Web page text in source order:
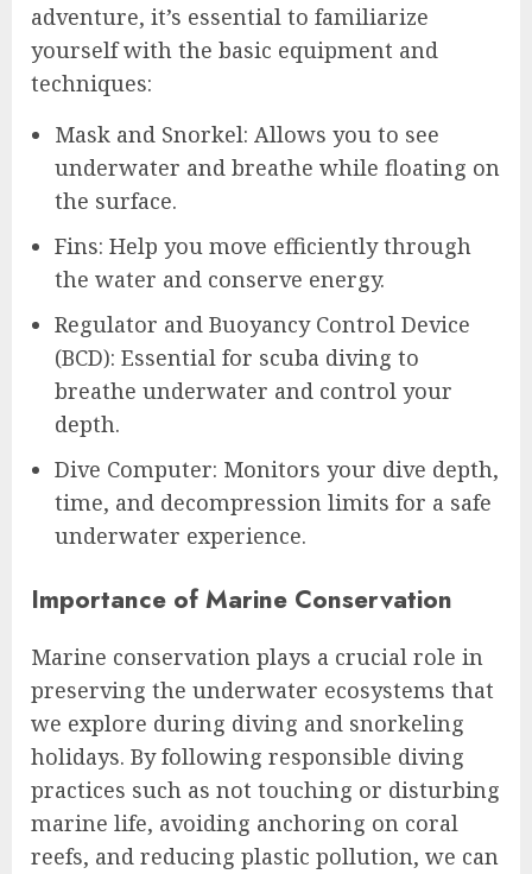
adventure, it’s essential to familiarize
yourself with the basic equipment and
techniques:
Mask and Snorkel: Allows you to see
underwater and breathe while floating on
the surface.
Fins: Help you move efficiently through
the water and conserve energy.
Regulator and Buoyancy Control Device
(BCD): Essential for scuba diving to
breathe underwater and control your
depth.
Dive Computer: Monitors your dive depth,
time, and decompression limits for a safe
underwater experience.
Importance of Marine Conservation
Marine conservation plays a crucial role in
preserving the underwater ecosystems that
we explore during diving and snorkeling
holidays. By following responsible diving
practices such as not touching or disturbing
marine life, avoiding anchoring on coral
reefs, and reducing plastic pollution, we can